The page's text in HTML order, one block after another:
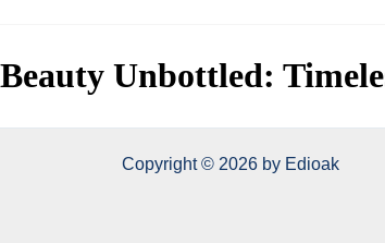
Beauty Unbottled:
Copyright © 2026 by Edioak